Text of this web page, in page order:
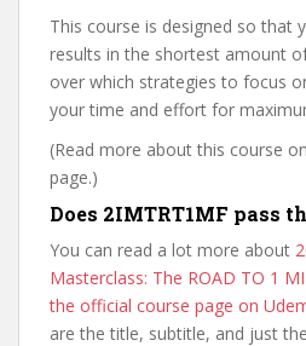
This course is designed so that
results in the shortest amount
over which strategies to focus
your time and effort for
(Read more about this course
page.)
Does 2IMTRT1MF pass
You can read a lot more about
Masterclass: The ROAD TO 1
the official course page on
are the title, subtitle, and just